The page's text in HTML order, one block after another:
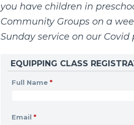
you have children in
Community Groups on a
Sunday service on our Covid
EQUIPPING CLASS
Full Name *
Email *